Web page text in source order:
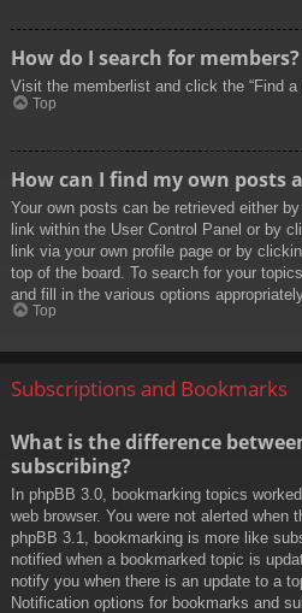
How do I search for members?
Visit the memberlist and click the “Find a
Top
How can I find my own posts
Your own posts can be retrieved either
link within the User Control Panel or by
link via your own profile page or by
top of the board. To search for your
and fill in the various options
Top
Subscriptions and Bookmarks
What is the difference
subscribing?
In phpBB 3.0, bookmarking topics
web browser. You were not alerted when
phpBB 3.1, bookmarking is more like
notified when a bookmarked topic is
notify you when there is an update to a
Notification options for bookmarks and